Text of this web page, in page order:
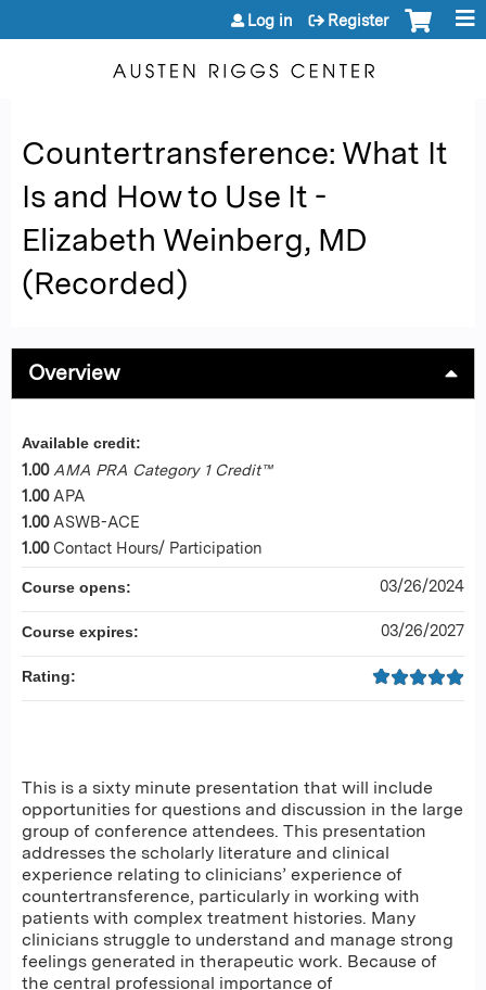
Jump to content
Log in Register
Countertransference: What It
Is and How to Use It -
Elizabeth Weinberg, MD
(Recorded)
Overview
This is a sixty minute presentation that will include
opportunities for questions and discussion in the large
group of conference attendees. This presentation
addresses the scholarly literature and clinical
experience relating to clinicians’ experience of
countertransference, particularly in working with
patients with complex treatment histories. Many
clinicians struggle to understand and manage strong
feelings generated in therapeutic work. Because of
the central professional importance of
Available credit:
1.00 AMA PRA Category 1 Credit™
1.00 APA
1.00 ASWB-ACE
1.00 Contact Hours/ Participation
Course opens: 03/26/2024
Course expires: 03/26/2027
Rating: